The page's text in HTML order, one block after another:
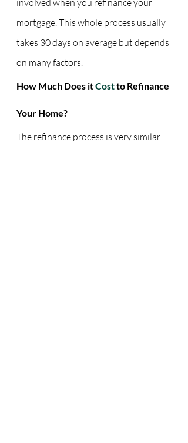
involved when you refinance your
mortgage. This whole process usually
takes 30 days on average but depends
on many factors.
How Much Does it Cost to Refinance
Your Home?
The refinance process is very similar